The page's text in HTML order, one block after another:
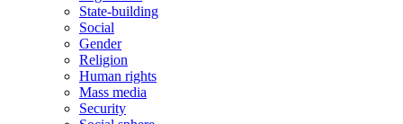
State-building
Social
Gender
Religion
Human rights
Mass media
Security